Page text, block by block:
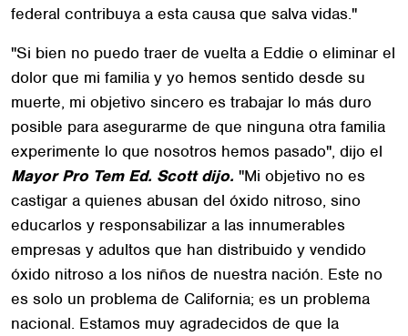
federal contribuya a esta causa que salva vidas."
"Si bien no puedo traer de vuelta a Eddie o eliminar el
dolor que mi familia y yo hemos sentido desde su
muerte, mi objetivo sincero es trabajar lo más duro
posible para asegurarme de que ninguna otra familia
experimente lo que nosotros hemos pasado", dijo el
Mayor Pro Tem Ed. Scott dijo. "Mi objetivo no es
castigar a quienes abusan del óxido nitroso, sino
educarlos y responsabilizar a las innumerables
empresas y adultos que han distribuido y vendido
óxido nitroso a los niños de nuestra nación. Este no
es solo un problema de California; es un problema
nacional. Estamos muy agradecidos de que la